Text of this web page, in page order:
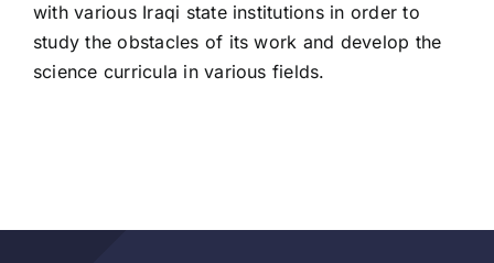
with various Iraqi state institutions in order to
study the obstacles of its work and develop the
science curricula in various fields.